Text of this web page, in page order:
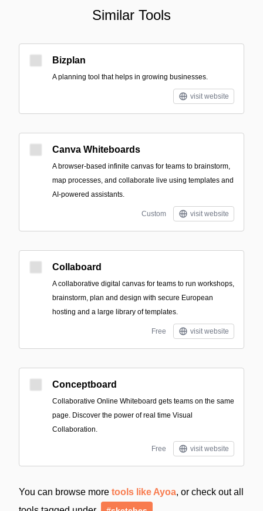
Similar Tools
Bizplan
A planning tool that helps in growing businesses.
visit website
Canva Whiteboards
A browser-based infinite canvas for teams to brainstorm,
map processes, and collaborate live using templates and
AI-powered assistants.
Custom visit website
Collaboard
A collaborative digital canvas for teams to run workshops,
brainstorm, plan and design with secure European
hosting and a large library of templates.
Free visit website
Conceptboard
Collaborative Online Whiteboard gets teams on the same
page. Discover the power of real time Visual
Collaboration.
Free visit website
You can browse more tools like Ayoa, or check out all